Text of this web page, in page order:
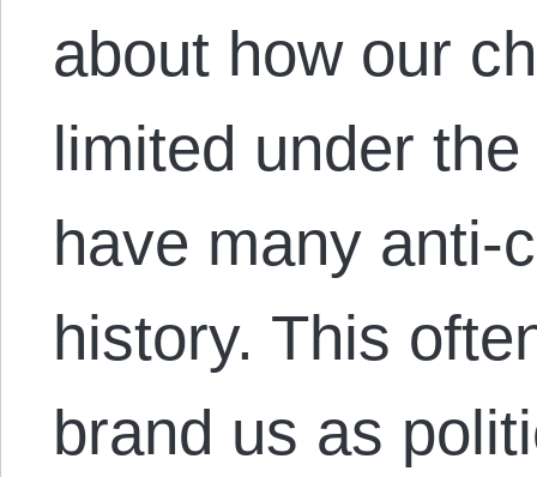
about how our
limited under
have many anti-
history. This
brand us as